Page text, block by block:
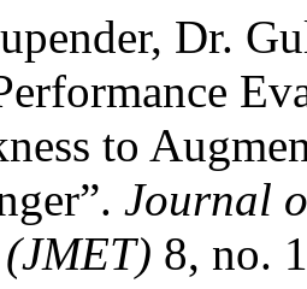
Dr.
to
Journal
8, no.